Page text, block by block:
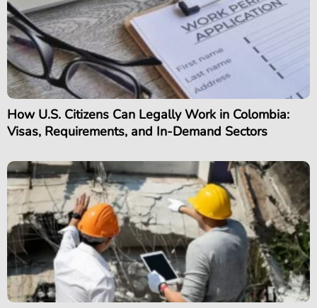
How U.S. Citizens Can Legally Work in Colombia:
Visas, Requirements, and In-Demand Sectors